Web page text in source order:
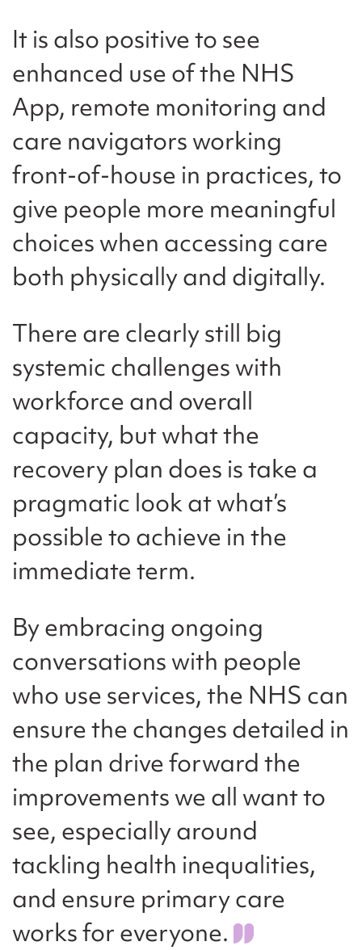
It is also positive to see
enhanced use of the NHS
App, remote monitoring and
care navigators working
front-of-house in practices, to
give people more meaningful
choices when accessing care
both physically and digitally.
There are clearly still big
systemic challenges with
workforce and overall
capacity, but what the
recovery plan does is take a
pragmatic look at what’s
possible to achieve in the
immediate term.
By embracing ongoing
conversations with people
who use services, the NHS can
ensure the changes detailed in
the plan drive forward the
improvements we all want to
see, especially around
tackling health inequalities,
and ensure primary care
works for everyone.